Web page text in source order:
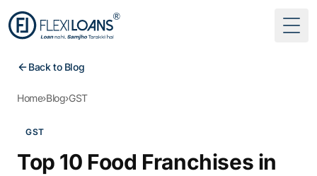
Back to Blog
Home›Blog›GST
GST
Top 10 Food Franchises in